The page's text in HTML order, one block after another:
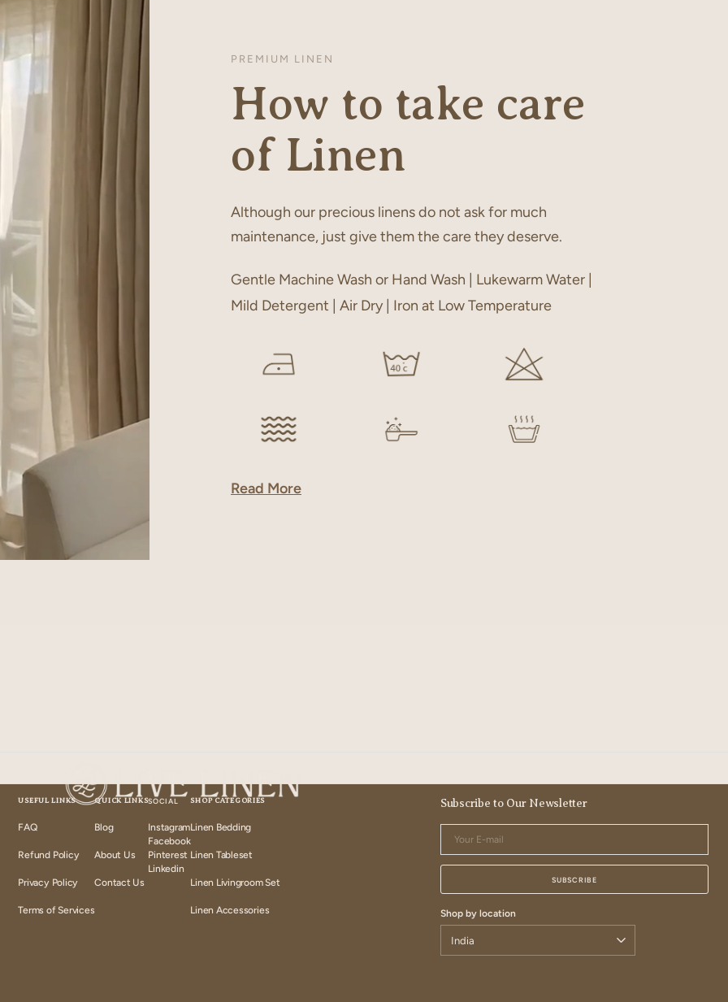
PREMIUM LINEN
How to take care
of Linen
Although our precious linens do not ask for much
maintenance, just give them the care they deserve.
Gentle Machine Wash or Hand Wash | Lukewarm Water |
Mild Detergent | Air Dry | Iron at Low Temperature
Read More
USEFUL LINKS
FAQ
Refund Policy
Privacy Policy
Terms of Services
QUICK LINKS
Blog
About Us
Contact Us
SOCIAL
Instagram
Instagram
Facebook
Facebook
Pinterest
Pinterest
Linkedin
Linkedin
SHOP CATEGORIES
Linen Bedding
Linen Tableset
Linen Livingroom Set
Linen Accessories
Subscribe to Our Newsletter
mail
SUBSCRIBE
Shop by location